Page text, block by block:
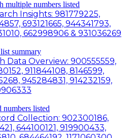
Insights: 981779225,
693121665, 944341793,
662998906 & 931036269
Data Overview: 900555559,
911844108, 8146599,
945284831, 914232159,
Collection: 902300186,
644100121, 919900433,